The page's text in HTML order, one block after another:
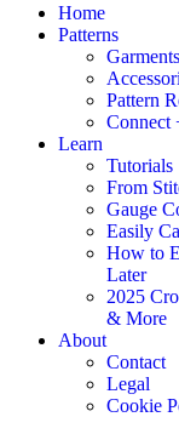
Home
Patterns
Garments
Pattern
Connect
Learn
Tutorials
From
Gauge
Easily
How to
Later
2025
& More
About
Contact
Legal
Cookie